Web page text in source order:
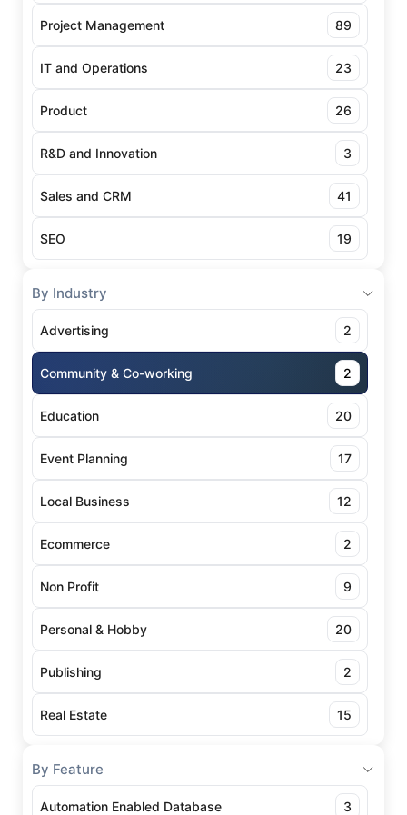
Project Management 89
IT and Operations 23
Product 26
R&D and Innovation 3
Sales and CRM 41
SEO 19
By Industry
Advertising 2
Community & Co-working 2
Education 20
Event Planning 17
Local Business 12
Ecommerce 2
Non Profit 9
Personal & Hobby 20
Publishing 2
Real Estate 15
By Feature
Automation Enabled Database 3